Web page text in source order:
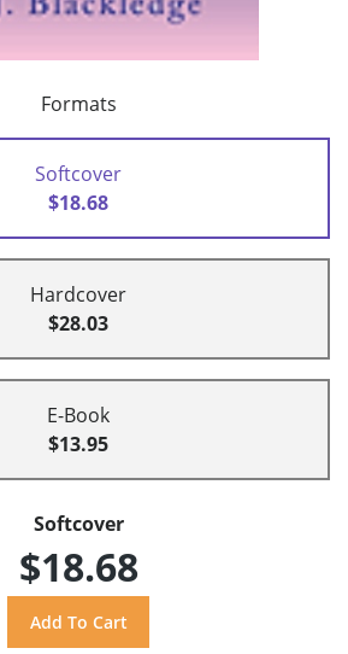
Formats
Softcover
$18.68
Hardcover
$28.03
E-Book
$13.95
Softcover
$18.68